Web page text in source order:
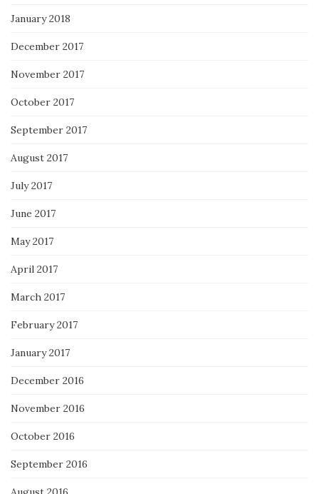
January 2018
December 2017
November 2017
October 2017
September 2017
August 2017
July 2017
June 2017
May 2017
April 2017
March 2017
February 2017
January 2017
December 2016
November 2016
October 2016
September 2016